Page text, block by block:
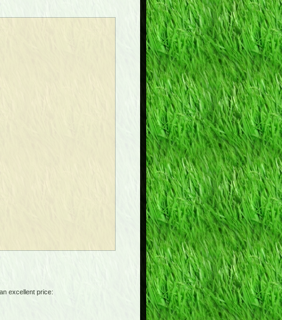
excellent price: